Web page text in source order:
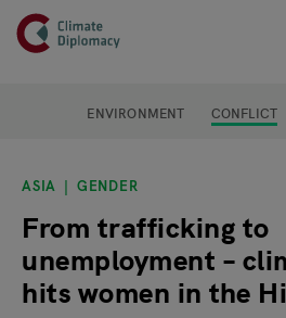
Skip to main content
Header
Main page content
ENVIRONMENT CONFLICT
ASIA GENDER
From trafficking to
unemployment –
hits women in the